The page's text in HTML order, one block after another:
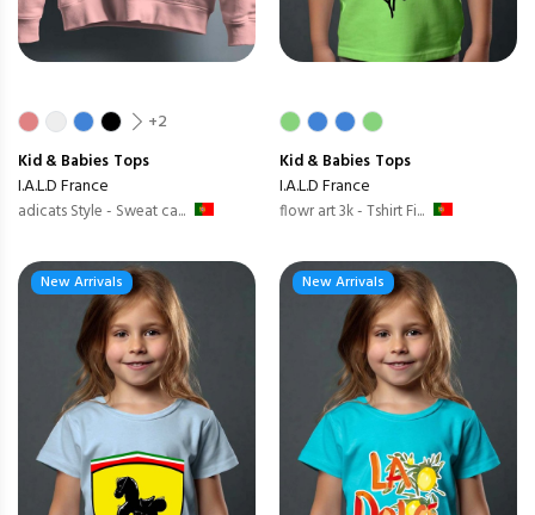
+2
Kid & Babies Tops
I.A.L.D France
adicats Style - Sweat ca...
Kid & Babies Tops
I.A.L.D France
flowr art 3k - Tshirt Fi...
New Arrivals New Arrivals